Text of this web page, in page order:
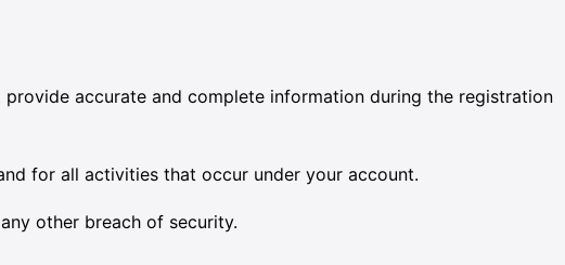
accurate and complete information during the registration
for all activities that occur under your account.
other breach of security.